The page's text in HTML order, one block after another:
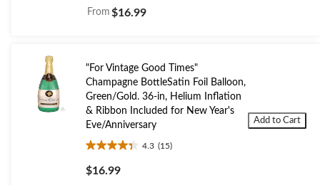
out
1
review
From $16.99
"For Vintage Good Times"
Champagne BottleSatin Foil Balloon,
Green/Gold. 36-in, Helium Inflation
& Ribbon Included for New Year's
Eve/Anniversary
4.3 (15)
4.3
out
of
$16.99
Add to Cart